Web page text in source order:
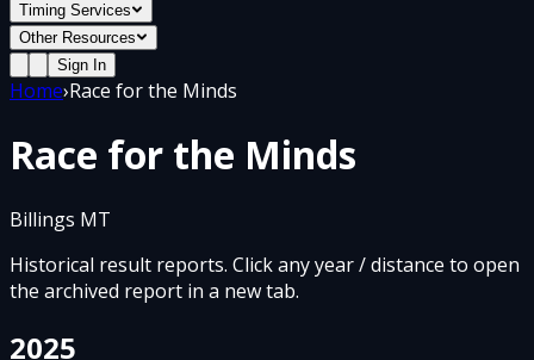
Timing Services
Other Resources
Sign In
Home›Race for the Minds
Race for the Minds
Billings MT
Historical result reports. Click any year / distance to open
the archived report in a new tab.
2025